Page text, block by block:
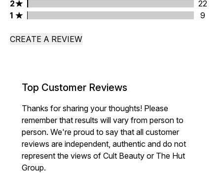
2 stars rating 22 reviews
2
22
1 stars rating 9 reviews
1 9
CREATE A REVIEW
Top Customer Reviews
Thanks for sharing your thoughts! Please
remember that results will vary from person to
person. We're proud to say that all customer
reviews are independent, authentic and do not
represent the views of Cult Beauty or The Hut
Group.